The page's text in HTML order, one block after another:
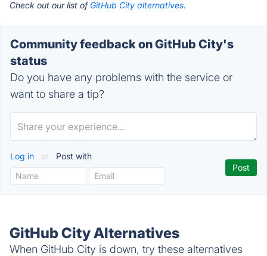
Check out our list of GitHub City alternatives.
Community feedback on GitHub City's
status
Do you have any problems with the service or
want to share a tip?
Log in or Post with
GitHub City Alternatives
When GitHub City is down, try these alternatives